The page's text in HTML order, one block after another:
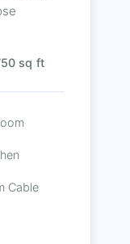
sq ft
Cable